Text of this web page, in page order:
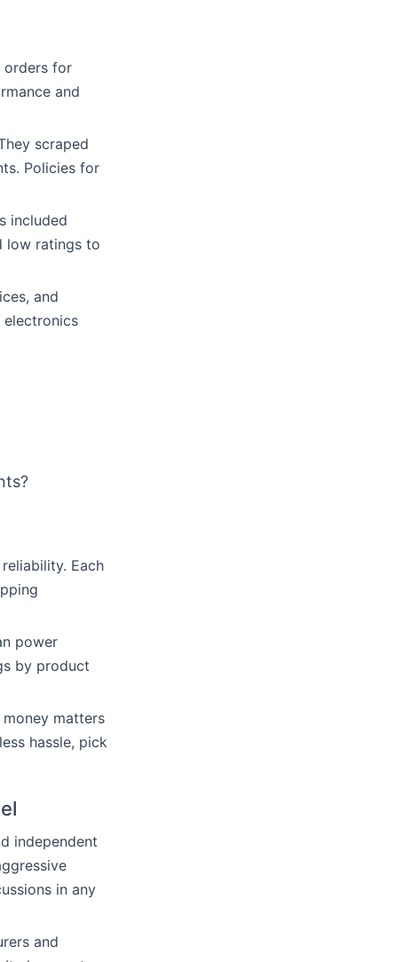
orders for
and
scraped
Policies for
included
low ratings to
and
electronics
Each
power
by product
matters
hassle, pick
independent
in any
and